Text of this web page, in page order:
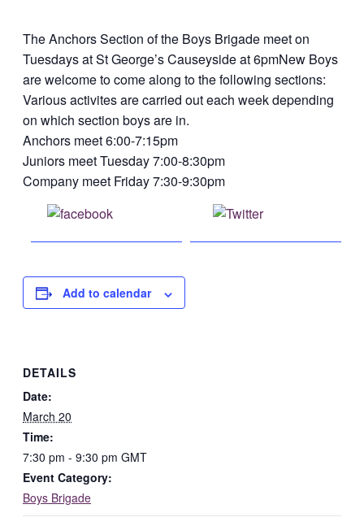
The Anchors Section of the Boys Brigade meet on
Tuesdays at St George’s Causeyside at 6pmNew Boys
are welcome to come along to the following sections:
Various activites are carried out each week depending
on which section boys are in.
Anchors meet 6:00-7:15pm
Juniors meet Tuesday 7:00-8:30pm
Company meet Friday 7:30-9:30pm
Post on X
Add to calendar
DETAILS
Date:
March 20
Time:
7:30 pm - 9:30 pm GMT
Event Category:
Boys Brigade